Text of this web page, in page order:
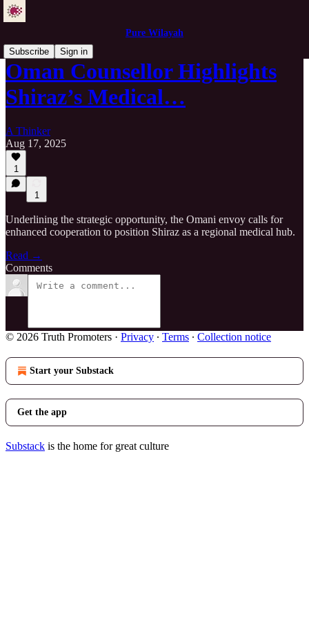
Pure Wilayah
Subscribe
Sign in
Oman Counsellor Highlights
Shiraz’s Medical…
A Thinker
Aug 17, 2025
1
1
Underlining the strategic opportunity, the Omani envoy calls for
enhanced cooperation to position Shiraz as a regional medical hub.
Read →
Comments
© 2026 Truth Promoters · Privacy ∙ Terms ∙ Collection notice
Start your Substack
Get the app
Substack is the home for great culture